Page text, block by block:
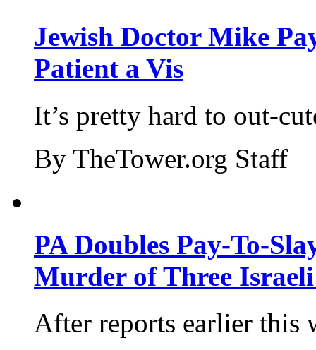
Jewish Doctor Mike
Patient a Vis
It’s pretty hard to out-
By TheTower.org Staff
PA Doubles Pay-To-
Murder of Three Israeli
After reports earlier this